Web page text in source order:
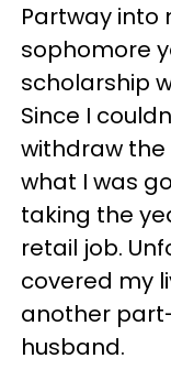
Partway into
sophomore
scholarship
Since I
withdraw
what I was
taking the
retail job.
covered my
another
husband.